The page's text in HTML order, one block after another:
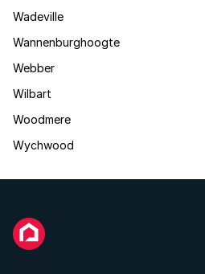
Wadeville
Wannenburghoogte
Webber
Wilbart
Woodmere
Wychwood